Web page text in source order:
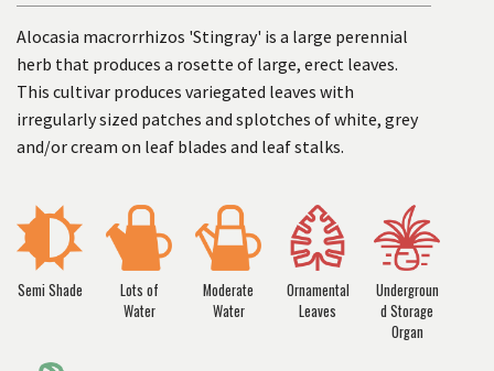
Alocasia macrorrhizos 'Stingray' is a large perennial
herb that produces a rosette of large, erect leaves.
This cultivar produces variegated leaves with
irregularly sized patches and splotches of white, grey
and/or cream on leaf blades and leaf stalks.
Semi Shade
Lots of
Water
Moderate
Water
Ornamental
Leaves
Undergroun
d Storage
Organ